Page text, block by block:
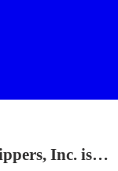
Inc. is…